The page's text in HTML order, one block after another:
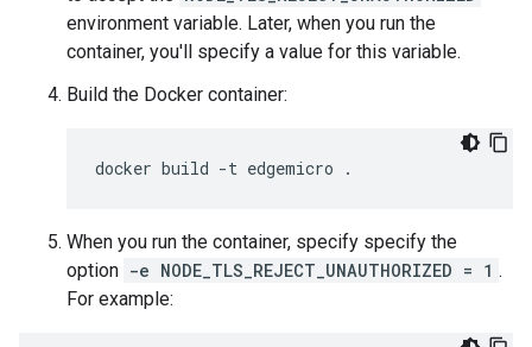
environment variable. Later, when you run the
container, you'll specify a value for this variable.
Build the Docker container:
When you run the container, specify specify the
option -e NODE_TLS_REJECT_UNAUTHORIZED = 1 .
For example: